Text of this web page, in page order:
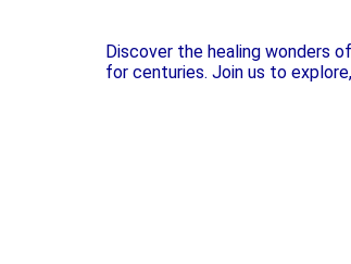
Discover the healing wonders
for centuries. Join us to